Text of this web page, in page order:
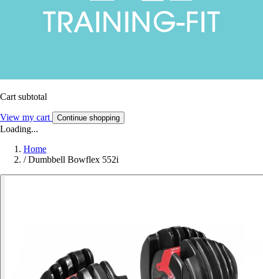
Cart subtotal
View my cart Continue shopping
Loading...
Home
/ Dumbbell Bowflex 552i